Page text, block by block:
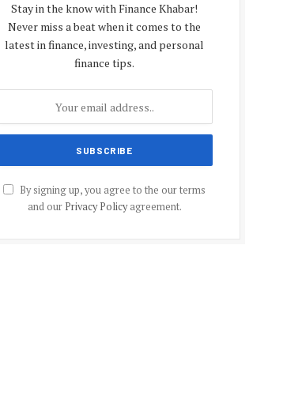
Stay in the know with Finance Khabar!
Never miss a beat when it comes to the
latest in finance, investing, and personal
finance tips.
By signing up, you agree to the our terms
and our Privacy Policyagreement.